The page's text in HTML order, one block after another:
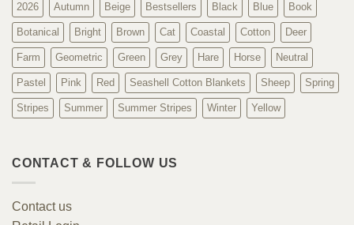
2026 Autumn Beige Bestsellers Black Blue Book
Botanical Bright Brown Cat Coastal Cotton Deer
Farm Geometric Green Grey Hare Horse Neutral
Pastel Pink Red Seashell Cotton Blankets Sheep Spring
Stripes Summer Summer Stripes Winter Yellow
CONTACT & FOLLOW US
Contact us